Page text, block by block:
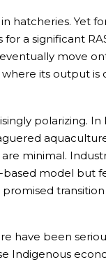
hatcheries. Yet
a significant
move
its output
polarizing. In
minimal.
model but
have been
Indigenous